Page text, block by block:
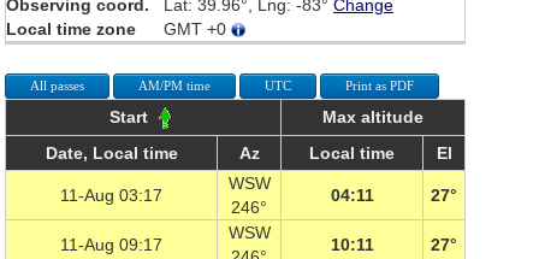
Observing coord.
Lat: 39.96°, Lng: -83° Change
Local time zone
GMT +0
All passes AM/PM time UTC Print as PDF
Start
Max altitude
Date, Local time
Az Local time El
11-Aug 03:17
WSW
246°
04:11 27°
11-Aug 09:17
WSW
10:11 27°